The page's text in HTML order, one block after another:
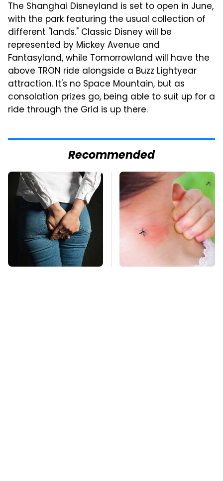
The Shanghai Disneyland is set to open in June,
with the park featuring the usual collection of
different "lands." Classic Disney will be
represented by Mickey Avenue and
Fantasyland, while Tomorrowland will have the
above TRON ride alongside a Buzz Lightyear
attraction. It's no Space Mountain, but as
consolation prizes go, being able to suit up for a
ride through the Grid is up there.
Recommended